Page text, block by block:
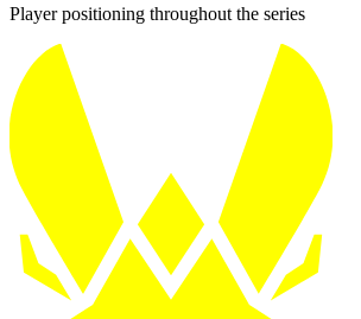
Player positioning throughout the series